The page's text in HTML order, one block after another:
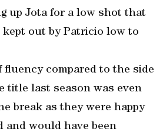
up Jota for a low shot that
kept out by Patricio low to
fluency compared to the side
title last season was even
break as they were happy
and would have been